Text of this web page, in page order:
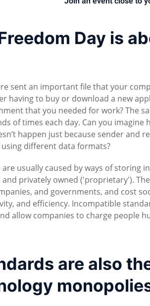
Day is
sent an important file that your
having to buy or download a new
that you needed for work? The
of times each day. Can you imagine
happen just because sender and
different data formats?
usually caused by ways of storing
privately owned ('proprietary').
and governments, and cost
and efficiency. Incompatible
allow companies to charge people
are also